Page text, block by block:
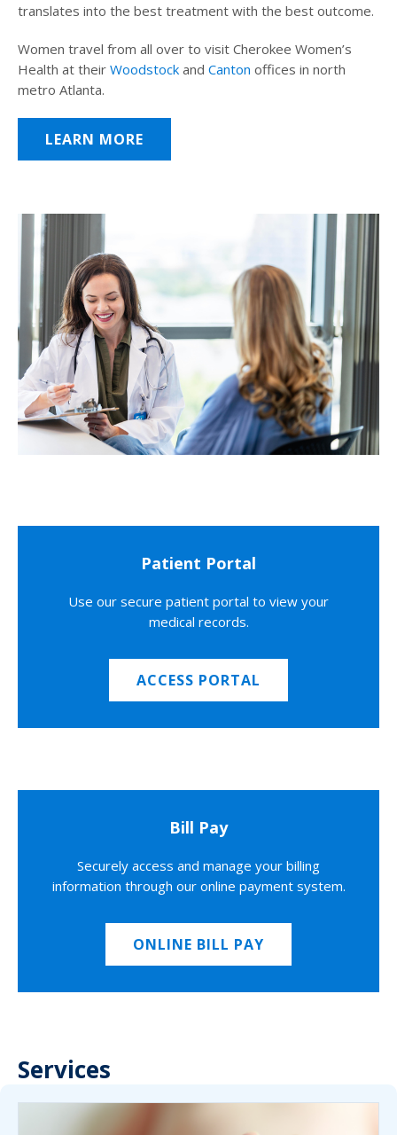
translates into the best treatment with the best outcome.
Women travel from all over to visit Cherokee Women’s
Health at their Woodstock and Canton offices in north
metro Atlanta.
LEARN MORE
Patient Portal
Use our secure patient portal to view your
medical records.
ACCESS PORTAL
Bill Pay
Securely access and manage your billing
information through our online payment system.
ONLINE BILL PAY
Services